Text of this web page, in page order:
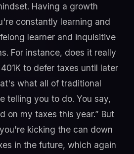
Having a growth
constantly learning and
learner and inquisitive
For instance, does it really
to defer taxes until later
what all of traditional
telling you to do. You say,
on my taxes this year.” But
kicking the can down
in the future, which again